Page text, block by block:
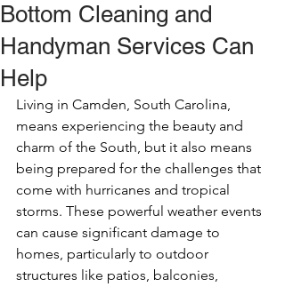
Bottom Cleaning and
Handyman Services Can
Help
Living in Camden, South Carolina,
means experiencing the beauty and
charm of the South, but it also means
being prepared for the challenges that
come with hurricanes and tropical
storms. These powerful weather events
can cause significant damage to
homes, particularly to outdoor
structures like patios, balconies,